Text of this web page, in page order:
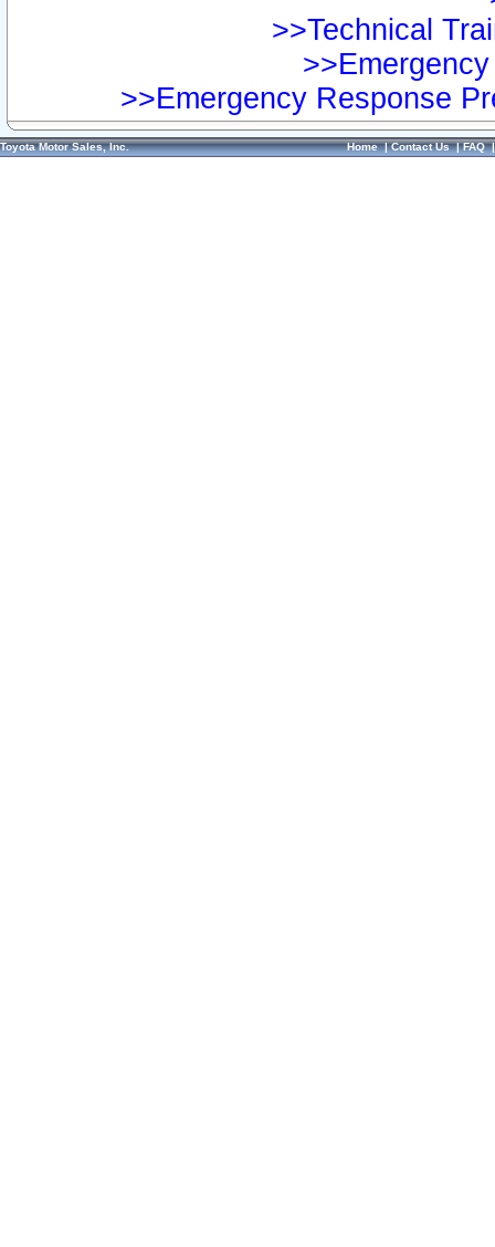
>>Technical
>>Emergency Response
Toyota Motor Sales, Inc. Home|Contact Us|FAQ